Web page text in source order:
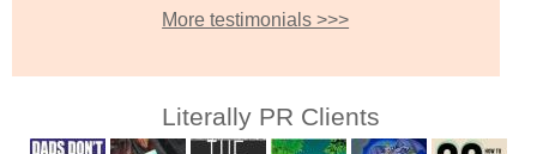
More testimonials >>>
Literally PR Clients